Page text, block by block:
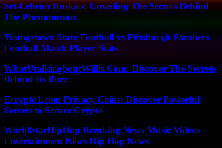
Srt-Lebron Huskies: Unveiling The Secrets Behind
The Phenomenon
Youngstown State Football vs Pittsburgh Panthers
Football Match Player Stats
WhatUtalkingboutWillis Com: Discover The Secrets
Behind Its Buzz
Ecrypto1.com Privacy Coins: Discover Powerful
Secrets to Secure Crypto
WorldStarHipHop Breaking News Music Videos
Entertainment News Hip Hop News